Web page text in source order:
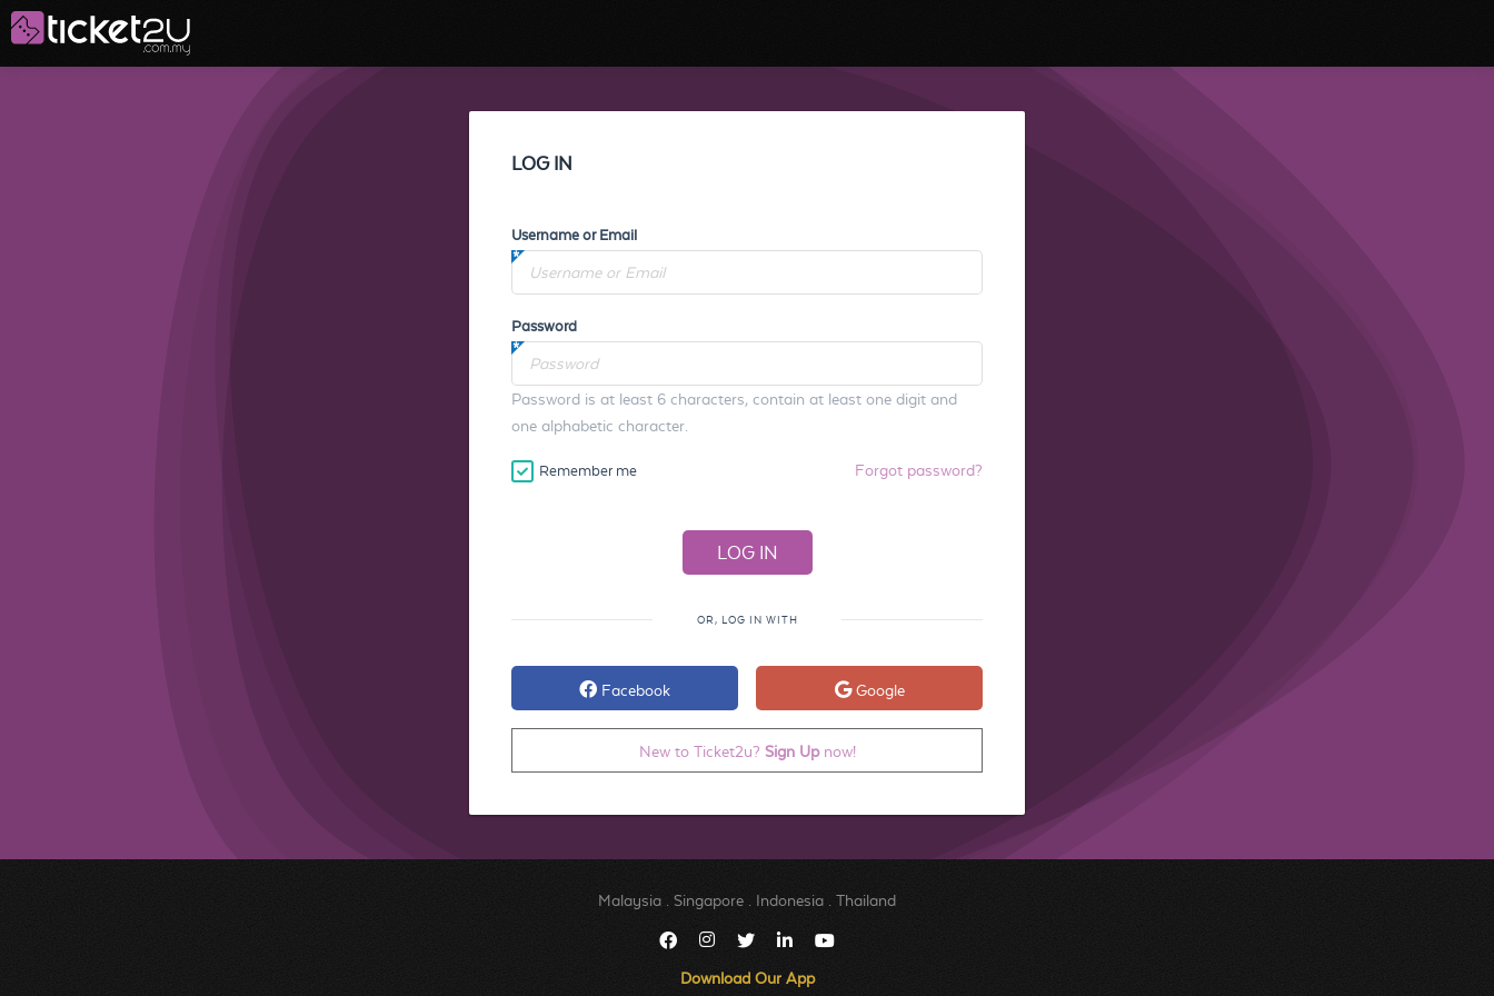
LOG IN
Username or Email
Password
Password is at least 6 characters, contain at least one digit and
one alphabetic character.
Remember me Forgot password?
OR, LOG IN WITH
Facebook Google
New to Ticket2u? Sign Upnow!
Malaysia Singapore Indonesia Thailand
Download Our App